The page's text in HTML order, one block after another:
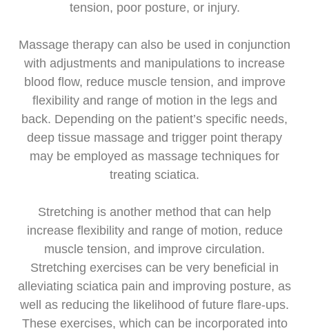
tension, poor posture, or injury.
Massage therapy can also be used in conjunction
with adjustments and manipulations to increase
blood flow, reduce muscle tension, and improve
flexibility and range of motion in the legs and
back. Depending on the patient’s specific needs,
deep tissue massage and trigger point therapy
may be employed as massage techniques for
treating sciatica.
Stretching is another method that can help
increase flexibility and range of motion, reduce
muscle tension, and improve circulation.
Stretching exercises can be very beneficial in
alleviating sciatica pain and improving posture, as
well as reducing the likelihood of future flare-ups.
These exercises, which can be incorporated into